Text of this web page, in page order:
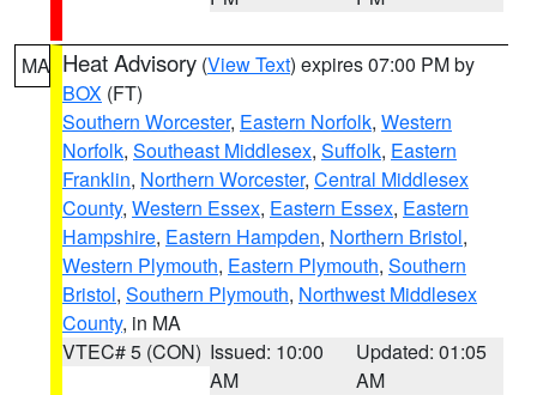
MA Heat Advisory (View Text) expires 07:00 PM by
BOX (FT)
Southern Worcester, Eastern Norfolk, Western
Norfolk, Southeast Middlesex, Suffolk, Eastern
Franklin, Northern Worcester, Central Middlesex
County, Western Essex, Eastern Essex, Eastern
Hampshire, Eastern Hampden, Northern Bristol,
Western Plymouth, Eastern Plymouth, Southern
Bristol, Southern Plymouth, Northwest Middlesex
County, in MA
VTEC# 5 (CON) Issued: 10:00
AM
Updated: 01:05
AM